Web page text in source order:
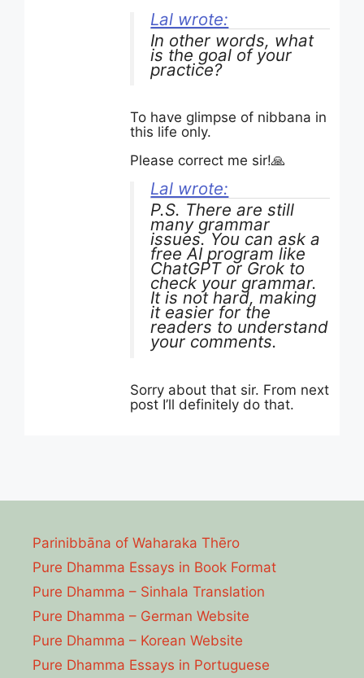
Lal wrote:
In other words, what
is the goal of your
practice?
To have glimpse of nibbana in
this life only.
Please correct me sir!🙏
Lal wrote:
P.S. There are still
many grammar
issues. You can ask a
free AI program like
ChatGPT or Grok to
check your grammar.
It is not hard, making
it easier for the
readers to understand
your comments.
Sorry about that sir. From next
post I’ll definitely do that.
Parinibbāna of Waharaka Thēro
Pure Dhamma Essays in Book Format
Pure Dhamma – Sinhala Translation
Pure Dhamma – German Website
Pure Dhamma – Korean Website
Pure Dhamma Essays in Portuguese